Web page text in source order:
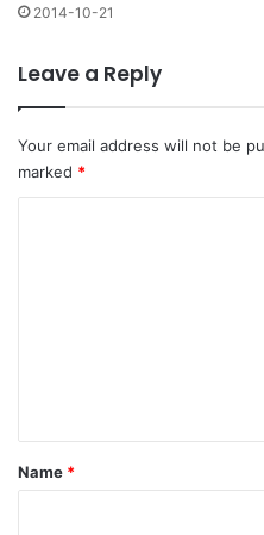
2014-10-21
Leave a Reply
Your email address will not be
marked *
*
Name *